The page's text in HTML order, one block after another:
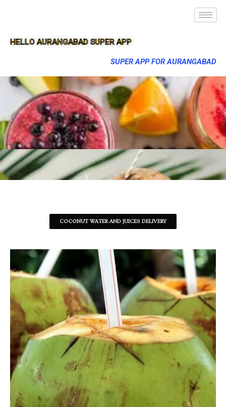
HELLO AURANGABAD SUPER APP
SUPER APP FOR AURANGABAD
COCONUT WATER AND JUICES DELIVERY